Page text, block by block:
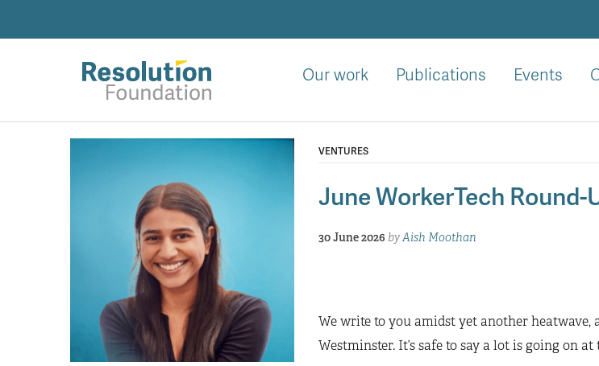
standards
Our work Publications Events
VENTURES
June WorkerTech Round-
30 June 2026 byAish Moothan
We write to you amidst yet another
Westminster. It’s safe to say a lot is going on